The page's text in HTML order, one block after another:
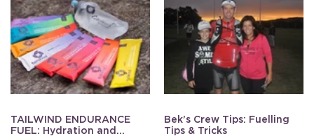
TAILWIND ENDURANCE
FUEL: Hydration and
Bek’s Crew Tips: Fuelling
Tips & Tricks